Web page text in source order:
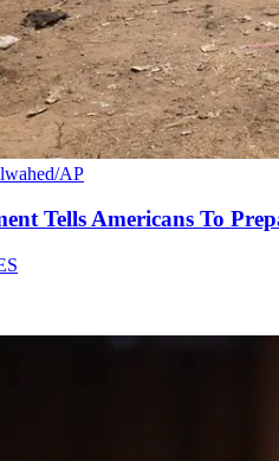
AP
Tells Americans To